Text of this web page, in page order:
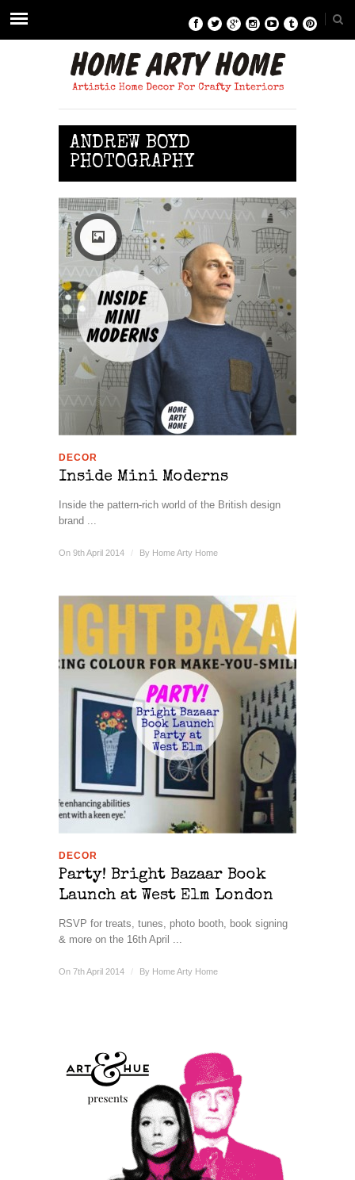
ANDREW BOYD
PHOTOGRAPHY
DECOR
Inside Mini Moderns
Inside the pattern-rich world of the British design
brand ...
On 9th April 2014 / By Home Arty Home
DECOR
Party! Bright Bazaar Book
Launch at West Elm London
RSVP for treats, tunes, photo booth, book signing
& more on the 16th April ...
On 7th April 2014 / By Home Arty Home